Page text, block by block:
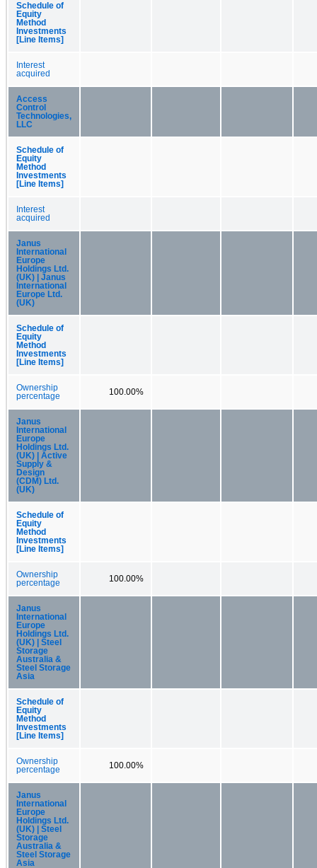
Schedule of
Equity
Method
Investments
[Line Items]
Interest
acquired
Access
Control
Technologies,
LLC
Schedule of
Equity
Method
Investments
[Line Items]
Interest
acquired
Janus
International
Europe
Holdings Ltd.
(UK) | Janus
International
Europe Ltd.
(UK)
Schedule of
Equity
Method
Investments
[Line Items]
Ownership
percentage
100.00%
Janus
International
Europe
Holdings Ltd.
(UK) | Active
Supply &
Design
(CDM) Ltd.
(UK)
Schedule of
Equity
Method
Investments
[Line Items]
Ownership
percentage
100.00%
Janus
International
Europe
Holdings Ltd.
(UK) | Steel
Storage
Australia &
Steel Storage
Asia
Schedule of
Equity
Method
Investments
[Line Items]
Ownership
percentage
100.00%
Janus
International
Europe
Holdings Ltd.
(UK) | Steel
Storage
Australia &
Steel Storage
Asia